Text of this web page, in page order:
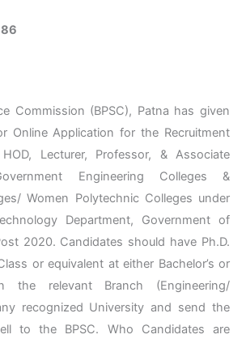
Commission (BPSC), Patna has given
Online Application for the Recruitment
Lecturer, Professor, & Associate
Engineering Colleges &
Women Polytechnic Colleges under
Department, Government of
2020. Candidates should have Ph.D.
or equivalent at either Bachelor’s or
the relevant Branch (Engineering/
recognized University and send the
to the BPSC. Who Candidates are